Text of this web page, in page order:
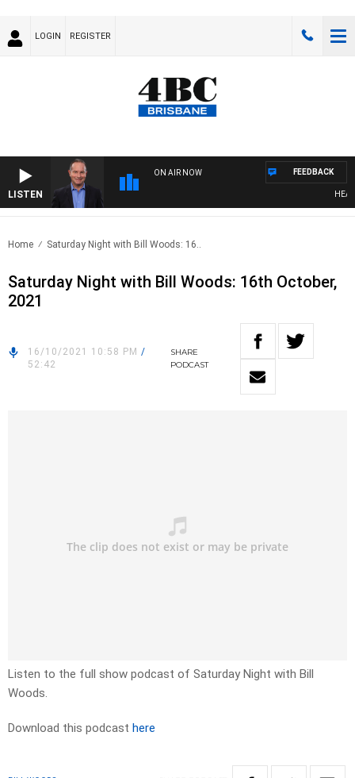
LOGIN REGISTER
LISTEN
ON AIR NOW FEEDBACK
Home Saturday Night with Bill Woods: 16..
Saturday Night with Bill Woods: 16th October,
2021
16/10/2021 10:58 PM /
52:42
SHARE
PODCAST
Listen to the full show podcast of Saturday Night with Bill
Woods.
Download this podcast here